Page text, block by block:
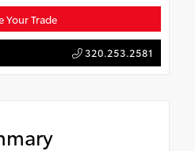
Your Trade
320.253.2581